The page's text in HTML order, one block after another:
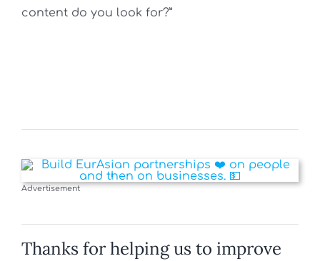
content do you look for?”
Advertisement
Thanks for helping us to improve